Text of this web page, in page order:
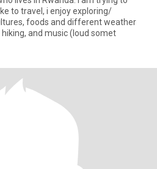
to travel, i enjoy exploring/
foods and different weather
and music (loud somet